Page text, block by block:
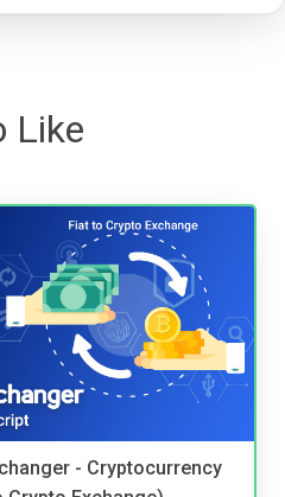
Like
- Cryptocurrency